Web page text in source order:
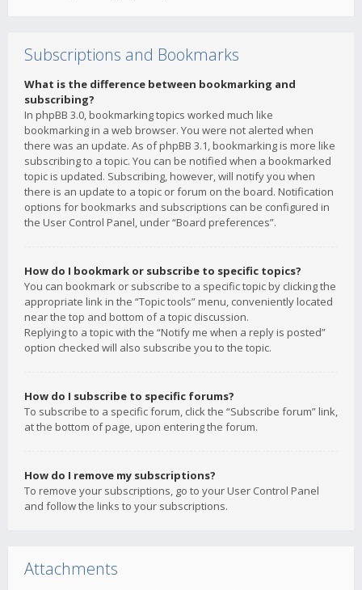
Subscriptions and Bookmarks
What is the difference between bookmarking and
subscribing?
In phpBB 3.0, bookmarking topics worked much like
bookmarking in a web browser. You were not alerted when
there was an update. As of phpBB 3.1, bookmarking is more like
subscribing to a topic. You can be notified when a bookmarked
topic is updated. Subscribing, however, will notify you when
there is an update to a topic or forum on the board. Notification
options for bookmarks and subscriptions can be configured in
the User Control Panel, under “Board preferences”.
How do I bookmark or subscribe to specific topics?
You can bookmark or subscribe to a specific topic by clicking the
appropriate link in the “Topic tools” menu, conveniently located
near the top and bottom of a topic discussion.
Replying to a topic with the “Notify me when a reply is posted”
option checked will also subscribe you to the topic.
How do I subscribe to specific forums?
To subscribe to a specific forum, click the “Subscribe forum” link,
at the bottom of page, upon entering the forum.
How do I remove my subscriptions?
To remove your subscriptions, go to your User Control Panel
and follow the links to your subscriptions.
Attachments